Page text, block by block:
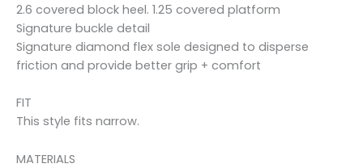
2.6 covered block heel. 1.25 covered platform
Signature buckle detail
Signature diamond flex sole designed to disperse
friction and provide better grip + comfort
FIT
This style fits narrow.
MATERIALS